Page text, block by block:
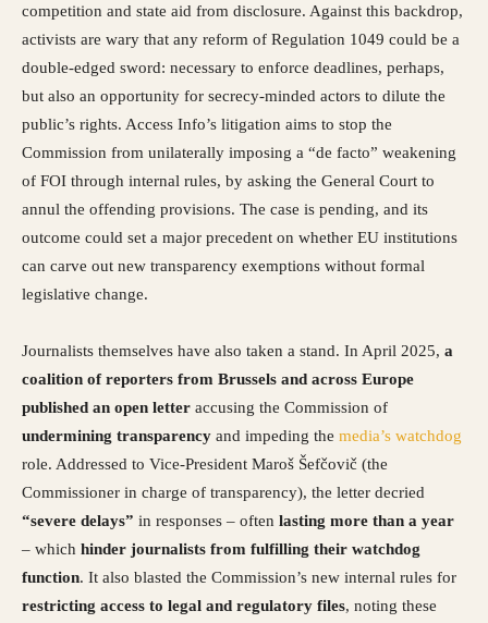
competition and state aid from disclosure. Against this backdrop,
activists are wary that any reform of Regulation 1049 could be a
double-edged sword: necessary to enforce deadlines, perhaps,
but also an opportunity for secrecy-minded actors to dilute the
public’s rights. Access Info’s litigation aims to stop the
Commission from unilaterally imposing a “de facto” weakening
of FOI through internal rules, by asking the General Court to
annul the offending provisions. The case is pending, and its
outcome could set a major precedent on whether EU institutions
can carve out new transparency exemptions without formal
legislative change.
Journalists themselves have also taken a stand. In April 2025, a
coalition of reporters from Brussels and across Europe
published an open letter accusing the Commission of
undermining transparency and impeding the media’s watchdog
role. Addressed to Vice-President Maroš Šefčovič (the
Commissioner in charge of transparency), the letter decried
“severe delays” in responses – often lasting more than a year
– which hinder journalists from fulfilling their watchdog
function. It also blasted the Commission’s new internal rules for
restricting access to legal and regulatory files, noting these